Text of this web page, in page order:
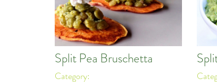
Split Pea Bruschetta
Category: